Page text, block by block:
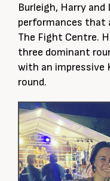
Burleigh, Harry and
performances that
The Fight Centre.
three dominant
with an impressive
round.